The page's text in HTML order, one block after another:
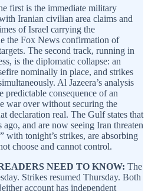
first is the immediate military
Iranian civilian area claims and
of Israel carrying the
the Fox News confirmation of
The second track, running in
is the diplomatic collapse: an
nominally in place, and strikes
Al Jazeera’s analysis
predictable consequence of an
war over without securing the
declaration real. The Gulf states that
and are now seeing Iran threaten
with tonight’s strikes, are absorbing
choose and cannot control.
NEED TO KNOW: The
Strikes resumed Thursday. Both
account has independent